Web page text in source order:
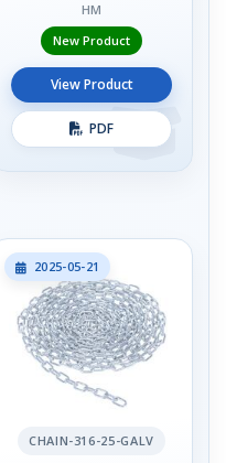
HM
New Product
View Product
PDF
2025-05-21
CHAIN-316-25-GALV